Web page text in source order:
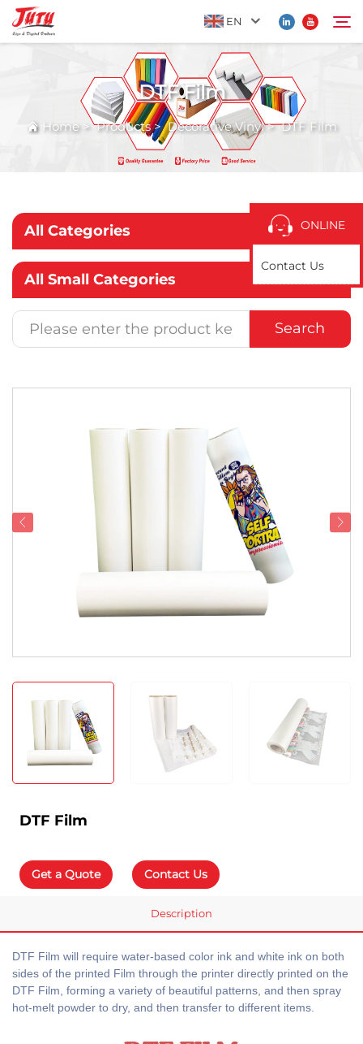
EN
Application
News
Contact Us
Search
ONLINE
Contact Us
DTF Film
Home>Products>Decorative Vinyl>DTF Film
All Categories
All Small Categories
Search
DTF Film
Get a Quote Contact Us
Description
DTF Film will require water-based color ink and white ink on both
sides of the printed Film through the printer directly printed on the
DTF Film, forming a variety of beautiful patterns, and then spray
hot-melt powder to dry, and then transfer to different items.